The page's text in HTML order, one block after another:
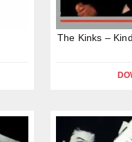
The Kinks –